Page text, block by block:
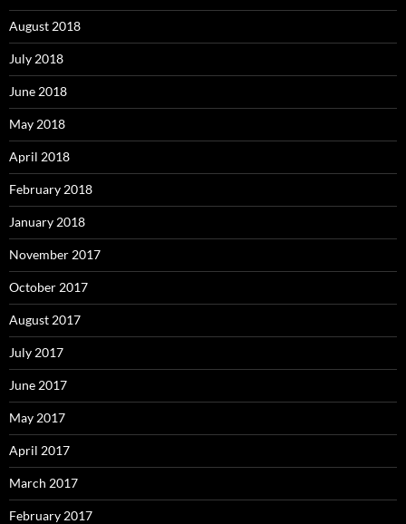
August 2018
July 2018
June 2018
May 2018
April 2018
February 2018
January 2018
November 2017
October 2017
August 2017
July 2017
June 2017
May 2017
April 2017
March 2017
February 2017